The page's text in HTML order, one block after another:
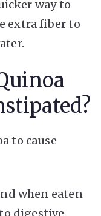
way to
extra fiber to
to cause
when eaten
digestive